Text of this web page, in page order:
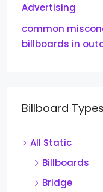
Advertising
common
billboards in
Billboard
All Static
Billboards
Bridge